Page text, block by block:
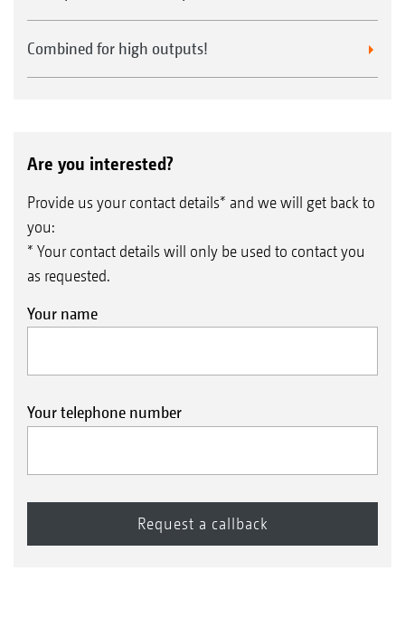
Combined for high outputs!
Are you interested?
Provide us your contact details* and we will get back to
you:
* Your contact details will only be used to contact you
as requested.
Your name
Your telephone number